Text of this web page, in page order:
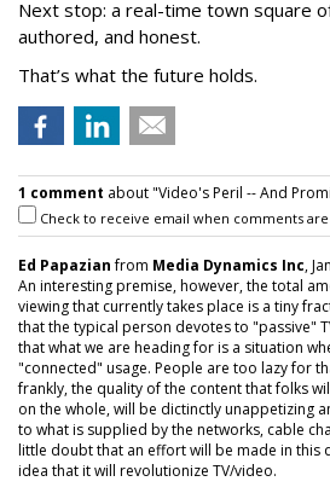
Next stop: a real-time town square
authored, and honest.
That’s what the future holds.
1 comment about "Video's Peril -- And
Check to receive email when comments
Ed Papazianfrom Media Dynamics Inc,
An interesting premise, however, the total
viewing that currently takes place is a tiny
that the typical person devotes to "passive"
that what we are heading for is a situation
"connected" usage. People are too lazy for
frankly, the quality of the content that folks
on the whole, will be dictinctly unappetizing
to what is supplied by the networks, cable
little doubt that an effort will be made in this
idea that it will revolutionize TV/video.